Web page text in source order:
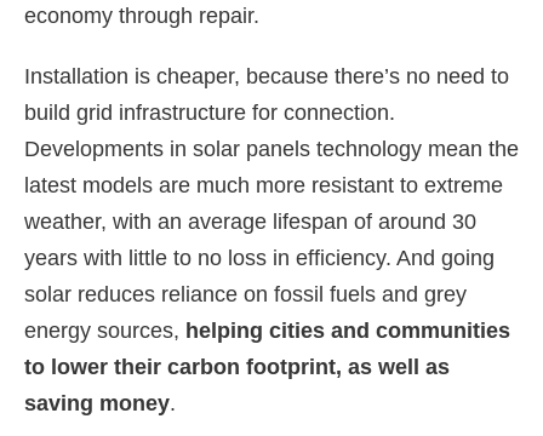
economy through repair.
Installation is cheaper, because there’s no need to
build grid infrastructure for connection.
Developments in solar panels technology mean the
latest models are much more resistant to extreme
weather, with an average lifespan of around 30
years with little to no loss in efficiency. And going
solar reduces reliance on fossil fuels and grey
energy sources, helping cities and communities
to lower their carbon footprint, as well as
saving money.